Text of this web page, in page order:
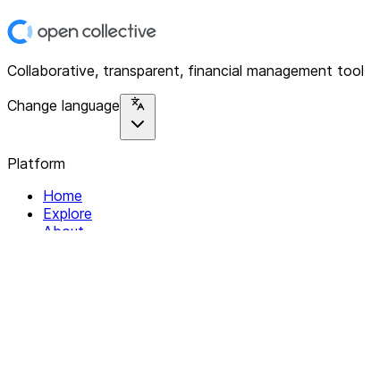
Collaborative, transparent, financial management tool
Change language
Platform
Home
Explore
About